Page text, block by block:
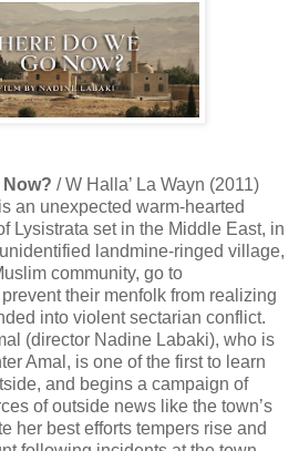
Now? / W Halla’ La Wayn (2011)
an unexpected warm-hearted
Lysistrata set in the Middle East, in
landmine-ringed village,
community, go to
their menfolk from realizing
into violent sectarian conflict.
(director Nadine Labaki), who is
Amal, is one of the first to learn
and begins a campaign of
of outside news like the town’s
her best efforts tempers rise and